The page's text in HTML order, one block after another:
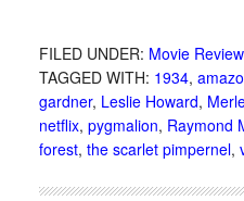
FILED UNDER: Movie
TAGGED WITH: 1934,
gardner, Leslie Howard,
netflix, pygmalion, Raymond
forest, the scarlet pimpernel,